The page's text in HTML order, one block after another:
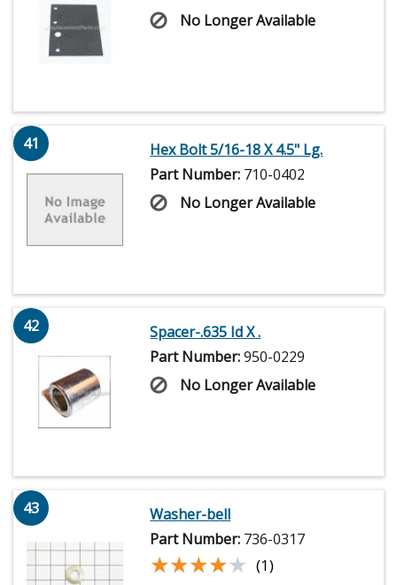
No Longer Available
41
Hex Bolt 5/16-18 X 4.5" Lg.
Part Number: 710-0402
No Longer Available
42
Spacer-.635 Id X .
Part Number:950-0229
No Longer Available
43
Washer-bell
Part Number: 736-0317
★★★★★
★★★★★ (1)